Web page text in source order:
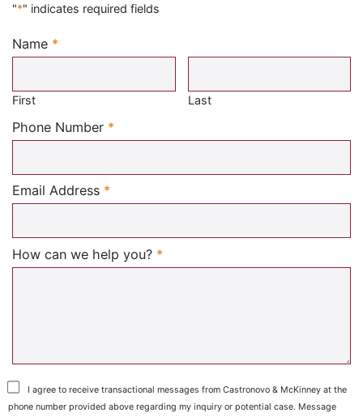
"*" indicates required fields
Name *
Required
First Last
Phone Number *
Email Address *
How can we help you? *
I agree to receive transactional messages from Castronovo & McKinney at the
phone number provided above regarding my inquiry or potential case. Message